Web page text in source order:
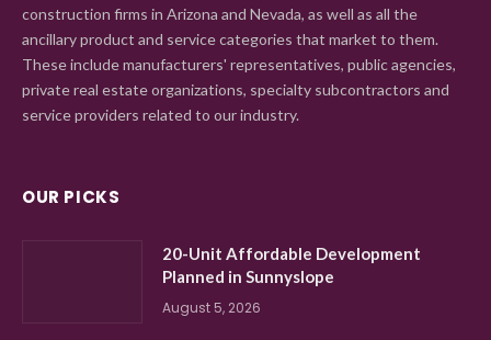
construction firms in Arizona and Nevada, as well as all the
ancillary product and service categories that market to them.
These include manufacturers' representatives, public agencies,
private real estate organizations, specialty subcontractors and
service providers related to our industry.
OUR PICKS
20-Unit Affordable Development
Planned in Sunnyslope
August 5, 2026